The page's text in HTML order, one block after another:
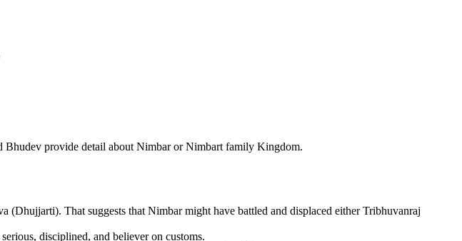
provide detail about Nimbar or Nimbart family Kingdom.
That suggests that Nimbar might have battled and displaced either Tribhuvanraj
disciplined, and believer on customs.